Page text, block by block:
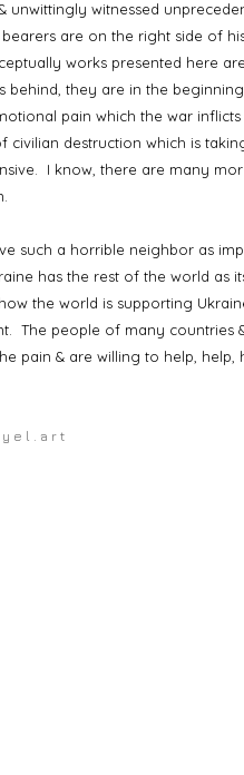
unwittingly witnessed
are on the right side of
works presented here
behind, they are in the
pain which the war
destruction which is
I know, there are many
such a horrible neighbor as
has the rest of the world as
the world is supporting
The people of many countries
pain & are willing to help, help,
y e l . a r t